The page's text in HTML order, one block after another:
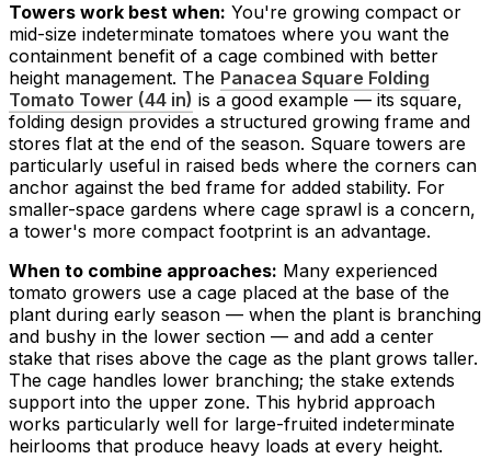
Towers work best when: You're growing compact or
mid-size indeterminate tomatoes where you want the
containment benefit of a cage combined with better
height management. The Panacea Square Folding
Tomato Tower (44 in) is a good example — its square,
folding design provides a structured growing frame and
stores flat at the end of the season. Square towers are
particularly useful in raised beds where the corners can
anchor against the bed frame for added stability. For
smaller-space gardens where cage sprawl is a concern,
a tower's more compact footprint is an advantage.
When to combine approaches: Many experienced
tomato growers use a cage placed at the base of the
plant during early season — when the plant is branching
and bushy in the lower section — and add a center
stake that rises above the cage as the plant grows taller.
The cage handles lower branching; the stake extends
support into the upper zone. This hybrid approach
works particularly well for large-fruited indeterminate
heirlooms that produce heavy loads at every height.